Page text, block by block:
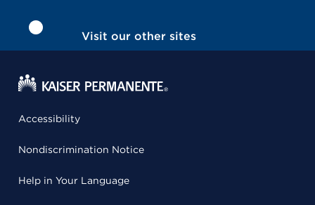
Visit our other sites
Accessibility
Nondiscrimination Notice
Help in Your Language